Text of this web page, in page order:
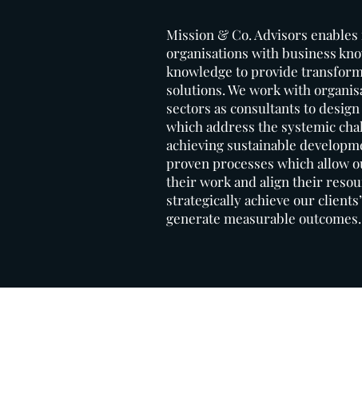
Mission & Co. Advisors
organisations with business
knowledge to provide
solutions. We work with
sectors as consultants to
which address the systemic
achieving sustainable
proven processes which allow
their work and align their
strategically achieve our
generate measurable outcomes.